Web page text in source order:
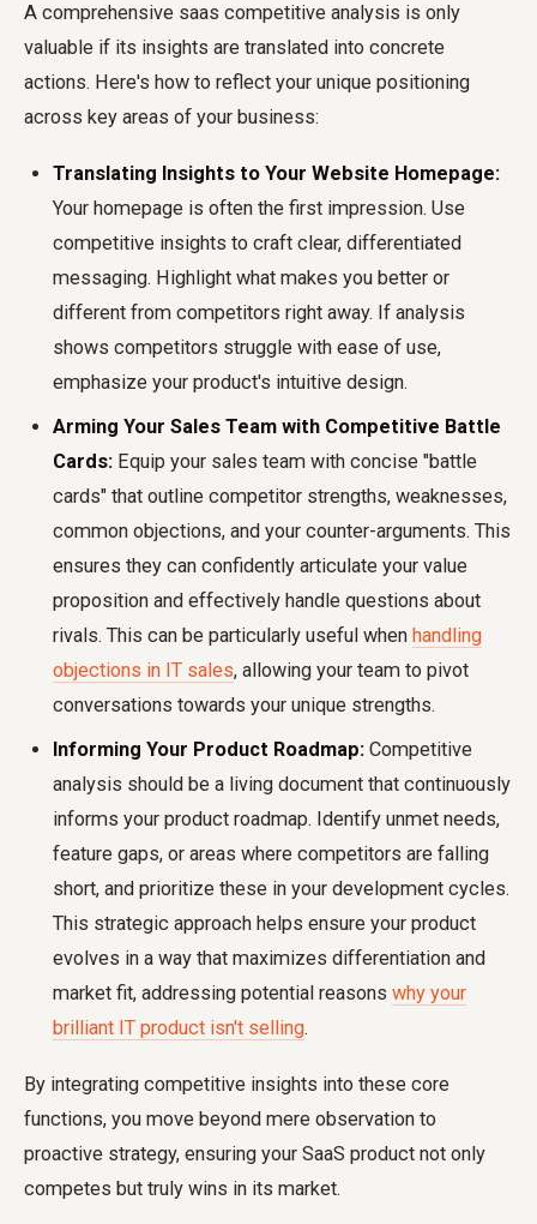
A comprehensive saas competitive analysis is only
valuable if its insights are translated into concrete
actions. Here's how to reflect your unique positioning
across key areas of your business:
Translating Insights to Your Website Homepage:
Your homepage is often the first impression. Use
competitive insights to craft clear, differentiated
messaging. Highlight what makes you better or
different from competitors right away. If analysis
shows competitors struggle with ease of use,
emphasize your product's intuitive design.
Arming Your Sales Team with Competitive Battle
Cards: Equip your sales team with concise "battle
cards" that outline competitor strengths, weaknesses,
common objections, and your counter-arguments. This
ensures they can confidently articulate your value
proposition and effectively handle questions about
rivals. This can be particularly useful when handling
objections in IT sales, allowing your team to pivot
conversations towards your unique strengths.
Informing Your Product Roadmap: Competitive
analysis should be a living document that continuously
informs your product roadmap. Identify unmet needs,
feature gaps, or areas where competitors are falling
short, and prioritize these in your development cycles.
This strategic approach helps ensure your product
evolves in a way that maximizes differentiation and
market fit, addressing potential reasons why your
brilliant IT product isn't selling.
By integrating competitive insights into these core
functions, you move beyond mere observation to
proactive strategy, ensuring your SaaS product not only
competes but truly wins in its market.